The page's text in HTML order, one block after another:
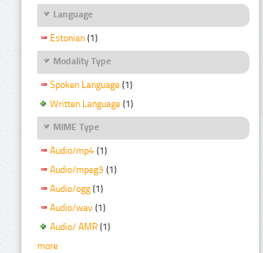
Language
Estonian (1)
Modality Type
Spoken Language (1)
Written Language (1)
MIME Type
Audio/mp4 (1)
Audio/mpeg3 (1)
Audio/ogg (1)
Audio/wav (1)
Audio/ AMR (1)
more